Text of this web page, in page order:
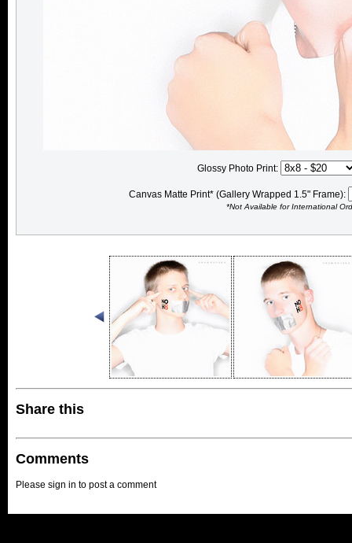
Glossy Photo Print:
Canvas Matte Print* (Gallery Wrapped 1.5" Frame):
*Not Available for International
Share this
Comments
Please sign in to post a comment